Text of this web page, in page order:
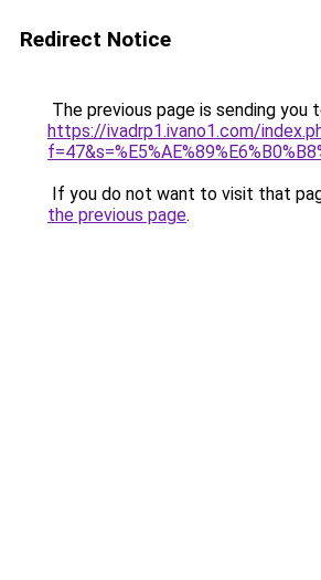
Redirect Notice
The previous page is sending you
https://ivadrp1.ivano1.com/
If you do not want to visit that
the previous page.